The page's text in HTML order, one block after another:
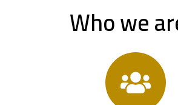
Who we